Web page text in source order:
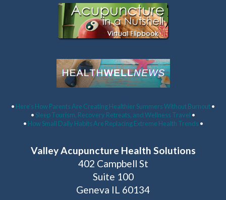
• Here’s How Parents Are Creating Healthier Summers Without Burnout•
• Sleep Tourism, Recovery Retreats, and Wellness Travel •
• How Small Daily Habits Are Replacing Extreme Health Trends •
Valley Acupuncture Health Solutions
402 Campbell St
Suite 100
Geneva IL 60134